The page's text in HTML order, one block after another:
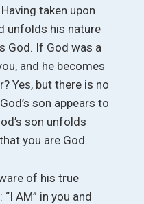
taken upon
unfolds his nature
God. If God was a
and he becomes
Yes, but there is no
son appears to
son unfolds
you are God.
of his true
AM” in you and